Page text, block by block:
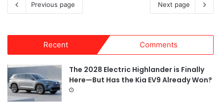
Previous page Next page
Recent Comments
The 2028 Electric Highlander is Finally
Here—But Has the Kia EV9 Already Won?